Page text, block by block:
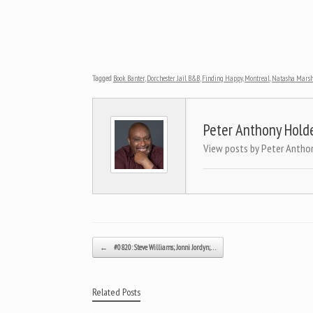
Tagged Book Banter, Dorchester Jail B&B Finding Happy, Montreal Natasha Marsh
Peter Anthony
View posts by Peter
Post navigation
← #0820: Steve Williams; Jonni Jordyn;…
Related Posts